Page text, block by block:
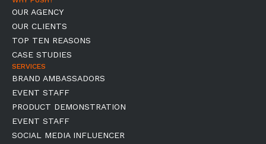
OUR AGENCY
OUR CLIENTS
TOP TEN REASONS
CASE STUDIES
SERVICES
BRAND AMBASSADORS
EVENT STAFF
PRODUCT DEMONSTRATION
EVENT STAFF
SOCIAL MEDIA INFLUENCER